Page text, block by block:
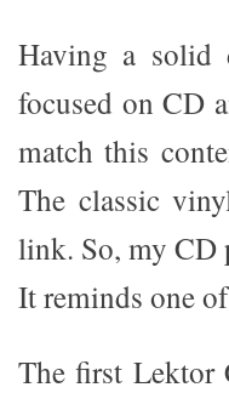
Having a solid
focused on CD
match this
The classic
link. So, my CD
It reminds one
The first Lektor